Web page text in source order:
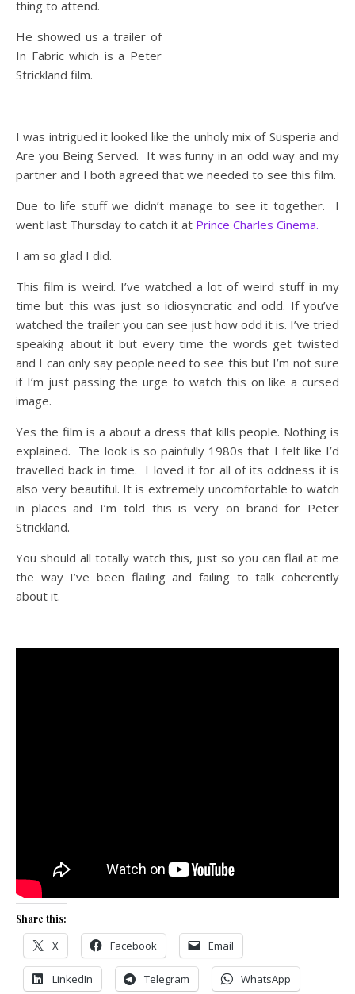
thing to attend.
He showed us a trailer of
In Fabric which is a Peter
Strickland film.
I was intrigued it looked like the unholy mix of Susperia and
Are you Being Served. It was funny in an odd way and my
partner and I both agreed that we needed to see this film.
Due to life stuff we didn’t manage to see it together. I
went last Thursday to catch it at Prince Charles Cinema.
I am so glad I did.
This film is weird. I’ve watched a lot of weird stuff in my
time but this was just so idiosyncratic and odd. If you’ve
watched the trailer you can see just how odd it is. I’ve tried
speaking about it but every time the words get twisted
and I can only say people need to see this but I’m not sure
if I’m just passing the urge to watch this on like a cursed
image.
Yes the film is a about a dress that kills people. Nothing is
explained. The look is so painfully 1980s that I felt like I’d
travelled back in time. I loved it for all of its oddness it is
also very beautiful. It is extremely uncomfortable to watch
in places and I’m told this is very on brand for Peter
Strickland.
You should all totally watch this, just so you can flail at me
the way I’ve been flailing and failing to talk coherently
about it.
Share this:
X Facebook Email
LinkedIn Telegram WhatsApp